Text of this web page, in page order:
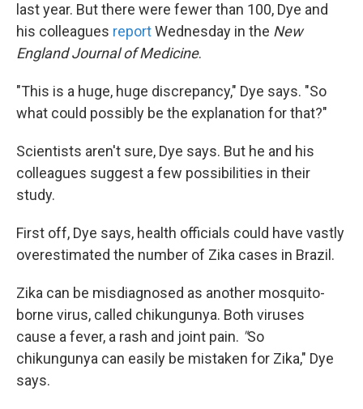
last year. But there were fewer than 100, Dye and
his colleagues reportWednesday in the New
England Journal of Medicine.
"This is a huge, huge discrepancy," Dye says. "So
what could possibly be the explanation for that?"
Scientists aren't sure, Dye says. But he and his
colleagues suggest a few possibilities in their
study.
First off, Dye says, health officials could have vastly
overestimated the number of Zika cases in Brazil.
Zika can be misdiagnosed as another mosquito-
borne virus, called chikungunya. Both viruses
cause a fever, a rash and joint pain. "So
chikungunya can easily be mistaken for Zika," Dye
says.